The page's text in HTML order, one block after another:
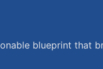
blueprint